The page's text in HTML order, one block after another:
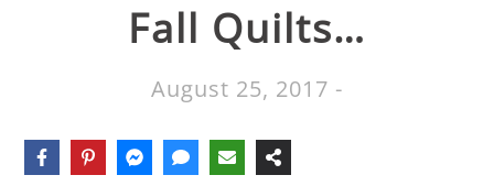
Fall Quilts…
August 25, 2017 -